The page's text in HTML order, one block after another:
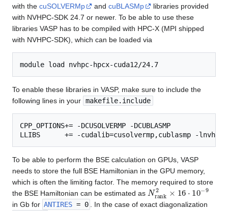
with the cuSOLVERMp and cuBLASMp
libraries provided
with NVHPC-SDK 24.7 or newer. To be able to use these
libraries VASP has to be compiled with HPC-X (MPI shipped
with NVHPC-SDK), which can be loaded via
To enable these libraries in VASP, make sure to include the
following lines in your makefile.include
CPP_OPTIONS+= -DCUSOLVERMP -DCUBLASMP
To be able to perform the BSE calculation on GPUs, VASP
needs to store the full BSE Hamiltonian in the GPU memory,
which is often the limiting factor. The memory required to store
the BSE Hamiltonian can be estimated as Nra k × 16 10−9
in Gb for ANTIRES = 0 . In the case of exact diagonalization